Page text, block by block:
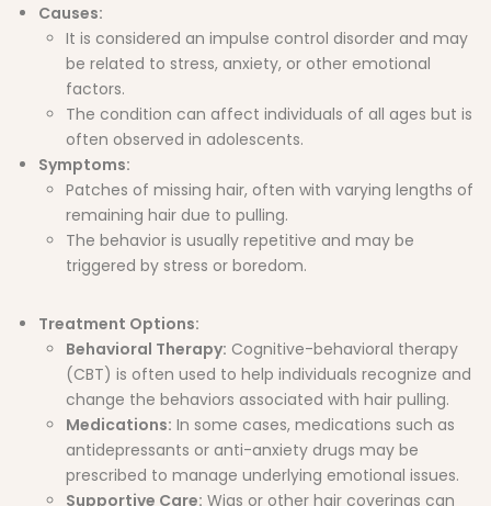
Causes:
It is considered an impulse control disorder and may
be related to stress, anxiety, or other emotional
factors.
The condition can affect individuals of all ages but is
often observed in adolescents.
Symptoms:
Patches of missing hair, often with varying lengths of
remaining hair due to pulling.
The behavior is usually repetitive and may be
triggered by stress or boredom.
Treatment Options:
Behavioral Therapy: Cognitive-behavioral therapy
(CBT) is often used to help individuals recognize and
change the behaviors associated with hair pulling.
Medications: In some cases, medications such as
antidepressants or anti-anxiety drugs may be
prescribed to manage underlying emotional issues.
Supportive Care: Wigs or other hair coverings can